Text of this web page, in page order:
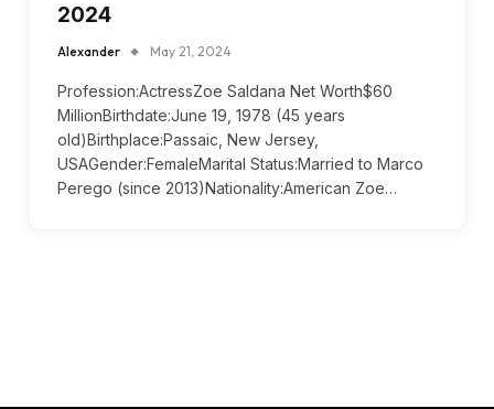
2024
Alexander May 21, 2024
Profession:ActressZoe Saldana Net Worth$60
MillionBirthdate:June 19, 1978 (45 years
old)Birthplace:Passaic, New Jersey,
USAGender:FemaleMarital Status:Married to Marco
Perego (since 2013)Nationality:American Zoe…